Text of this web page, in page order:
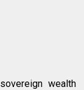
wealth